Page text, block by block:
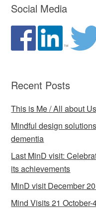
Social Media
Recent Posts
This is Me / All about
Mindful design
dementia
Last MinD visit:
its achievements
MinD visit December
Mind Visits 21